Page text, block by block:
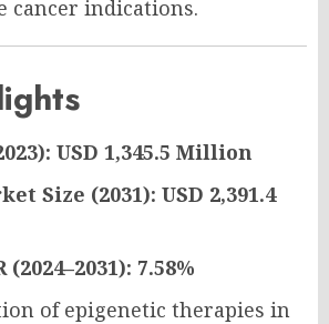
cancer indications.
USD 1,345.5 Million
Size (2031): USD 2,391.4
7.58%
of epigenetic therapies in